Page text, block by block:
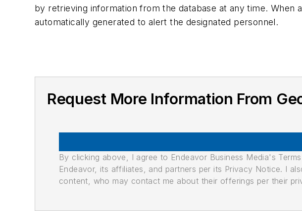
by retrieving information from the database at any time.
automatically generated to alert the designated personnel.
Request More Information From
By clicking above, I agree to Endeavor Business Media's
Endeavor, its affiliates, and partners per its Privacy Notice. I
content, who may contact me about their offerings per their